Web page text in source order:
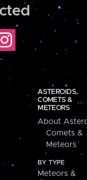
ASTEROIDS,
COMETS &
METEORS
About
Comets &
Meteors
BY TYPE
Meteors &